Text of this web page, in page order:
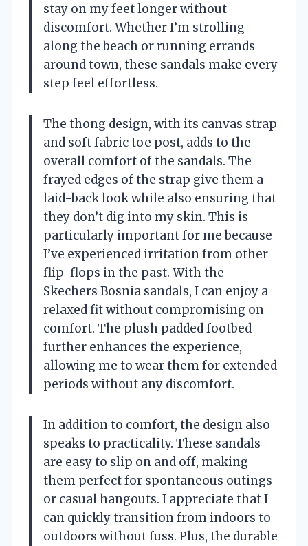
stay on my feet longer without
discomfort. Whether I’m strolling
along the beach or running errands
around town, these sandals make every
step feel effortless.
The thong design, with its canvas strap
and soft fabric toe post, adds to the
overall comfort of the sandals. The
frayed edges of the strap give them a
laid-back look while also ensuring that
they don’t dig into my skin. This is
particularly important for me because
I’ve experienced irritation from other
flip-flops in the past. With the
Skechers Bosnia sandals, I can enjoy a
relaxed fit without compromising on
comfort. The plush padded footbed
further enhances the experience,
allowing me to wear them for extended
periods without any discomfort.
In addition to comfort, the design also
speaks to practicality. These sandals
are easy to slip on and off, making
them perfect for spontaneous outings
or casual hangouts. I appreciate that I
can quickly transition from indoors to
outdoors without fuss. Plus, the durable